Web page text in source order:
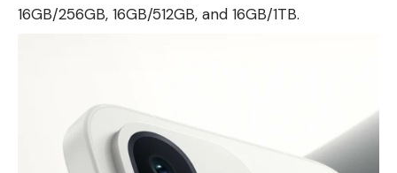
16GB/256GB, 16GB/512GB, and 16GB/1TB.